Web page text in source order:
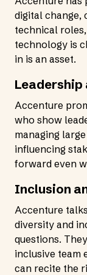
digital change,
technical
technology is
in is an asset.
Leadership
Accenture
who show
managing
influencing
forward even
Inclusion
Accenture
diversity and
questions.
inclusive team
can recite the